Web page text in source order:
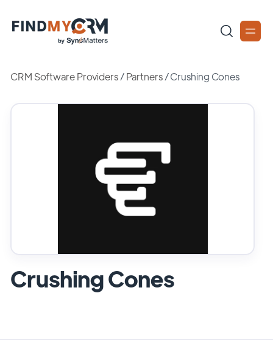
CRM Software Providers/Partners /Crushing Cones
Crushing Cones